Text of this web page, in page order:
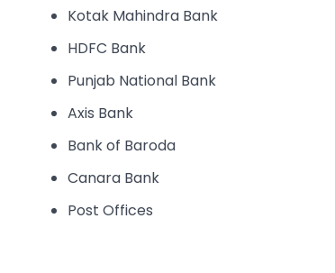
Kotak Mahindra Bank
HDFC Bank
Punjab National Bank
Axis Bank
Bank of Baroda
Canara Bank
Post Offices